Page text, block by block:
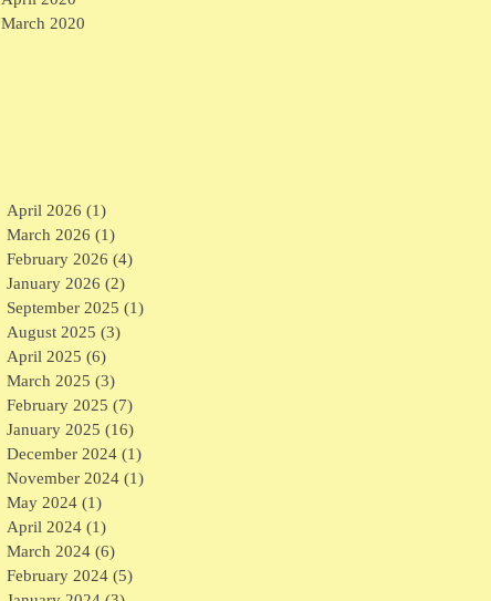
March 2020
April 2026 (1)
March 2026 (1)
February 2026 (4)
January 2026 (2)
September 2025 (1)
August 2025 (3)
April 2025 (6)
March 2025 (3)
February 2025 (7)
January 2025 (16)
December 2024 (1)
November 2024 (1)
May 2024 (1)
April 2024 (1)
March 2024 (6)
February 2024 (5)